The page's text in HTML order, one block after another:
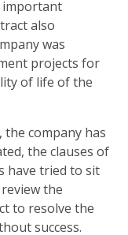
important
also
was
projects for
of life of the
company has
the clauses of
have tried to sit
the
to resolve the
success.